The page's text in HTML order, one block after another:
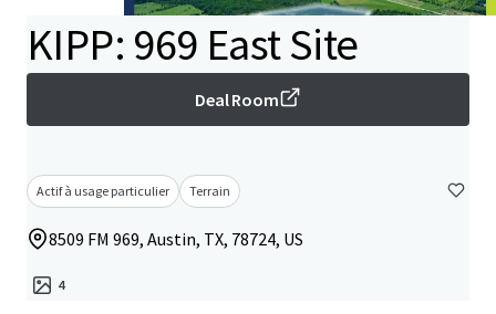
KIPP: 969 East Site
Deal Room
Actif à usage particulier Terrain
8509 FM 969, Austin, TX, 78724, US
4